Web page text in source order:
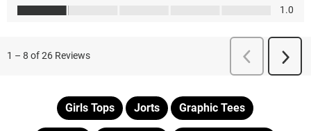
Girls Tops Jorts Graphic Tees